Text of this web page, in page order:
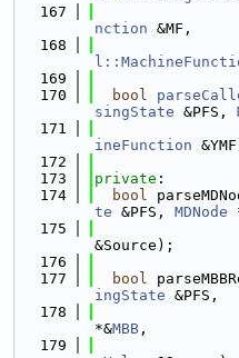
  167
nction &MF,
  168
  169
  170
bool
singState &PFS,
  171
ineFunction
  172
  173
private :
  174
bool
te &PFS, MDNode
  175
&Source);
  176
  177
bool
ingState &PFS,
  178
*&MBB ,
  179